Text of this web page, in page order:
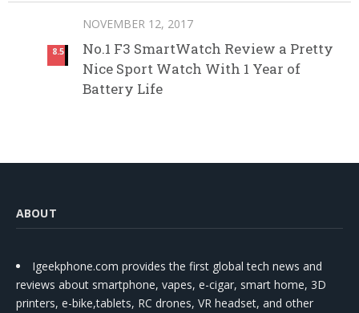
8.5
NOVEMBER 12, 2017
No.1 F3 SmartWatch Review a Pretty
Nice Sport Watch With 1 Year of
Battery Life
ABOUT
Igeekphone.com provides the first global tech news and
reviews about smartphone, vapes, e-cigar, smart home, 3D
printers, e-bike,tablets, RC drones, VR headset, and other